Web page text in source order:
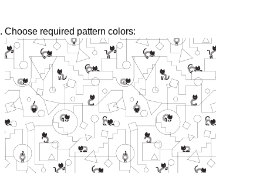
Choose required pattern colors: